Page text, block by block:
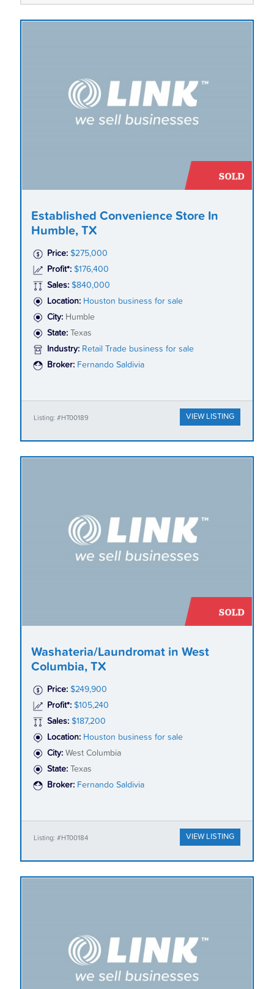
Established Convenience Store In
Humble, TX
Price: $275,000
Profit*: $176,400
Sales: $840,000
Location: Houston business for sale
City: Humble
State:
Texas
Industry: Retail Trade business for sale
Broker: Fernando Saldivia
Listing: #HT00189 VIEW LISTING
Washateria/Laundromat in West
Columbia, TX
Price: $249,900
Profit*: $105,240
Sales: $187,200
Location: Houston business for sale
City: West Columbia
State:
Texas
Broker: Fernando Saldivia
Listing: #HT00184 VIEW LISTING